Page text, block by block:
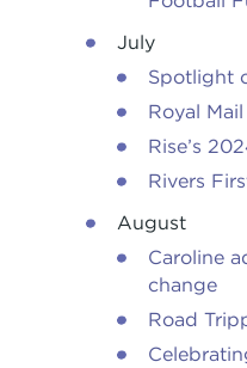
July
Spotlight
Royal
Rise’s
Rivers
August
Caroline
change
Road